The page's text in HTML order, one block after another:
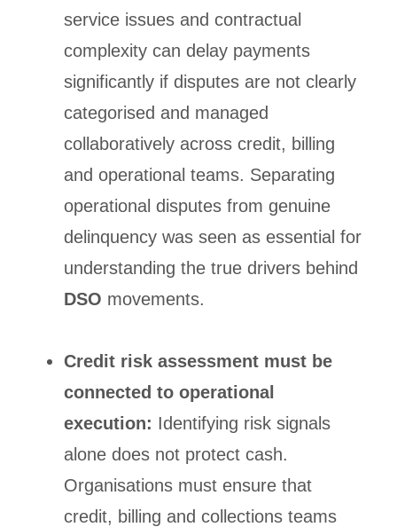
service issues and contractual
complexity can delay payments
significantly if disputes are not clearly
categorised and managed
collaboratively across credit, billing
and operational teams. Separating
operational disputes from genuine
delinquency was seen as essential for
understanding the true drivers behind
DSO movements.
Credit risk assessment must be
connected to operational
execution: Identifying risk signals
alone does not protect cash.
Organisations must ensure that
credit, billing and collections teams